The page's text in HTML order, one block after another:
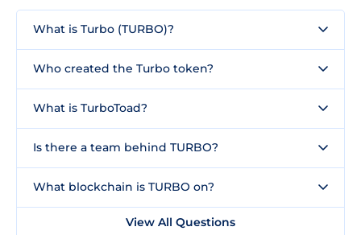
What is Turbo (TURBO)?
Who created the Turbo token?
What is TurboToad?
Is there a team behind TURBO?
What blockchain is TURBO on?
View All Questions